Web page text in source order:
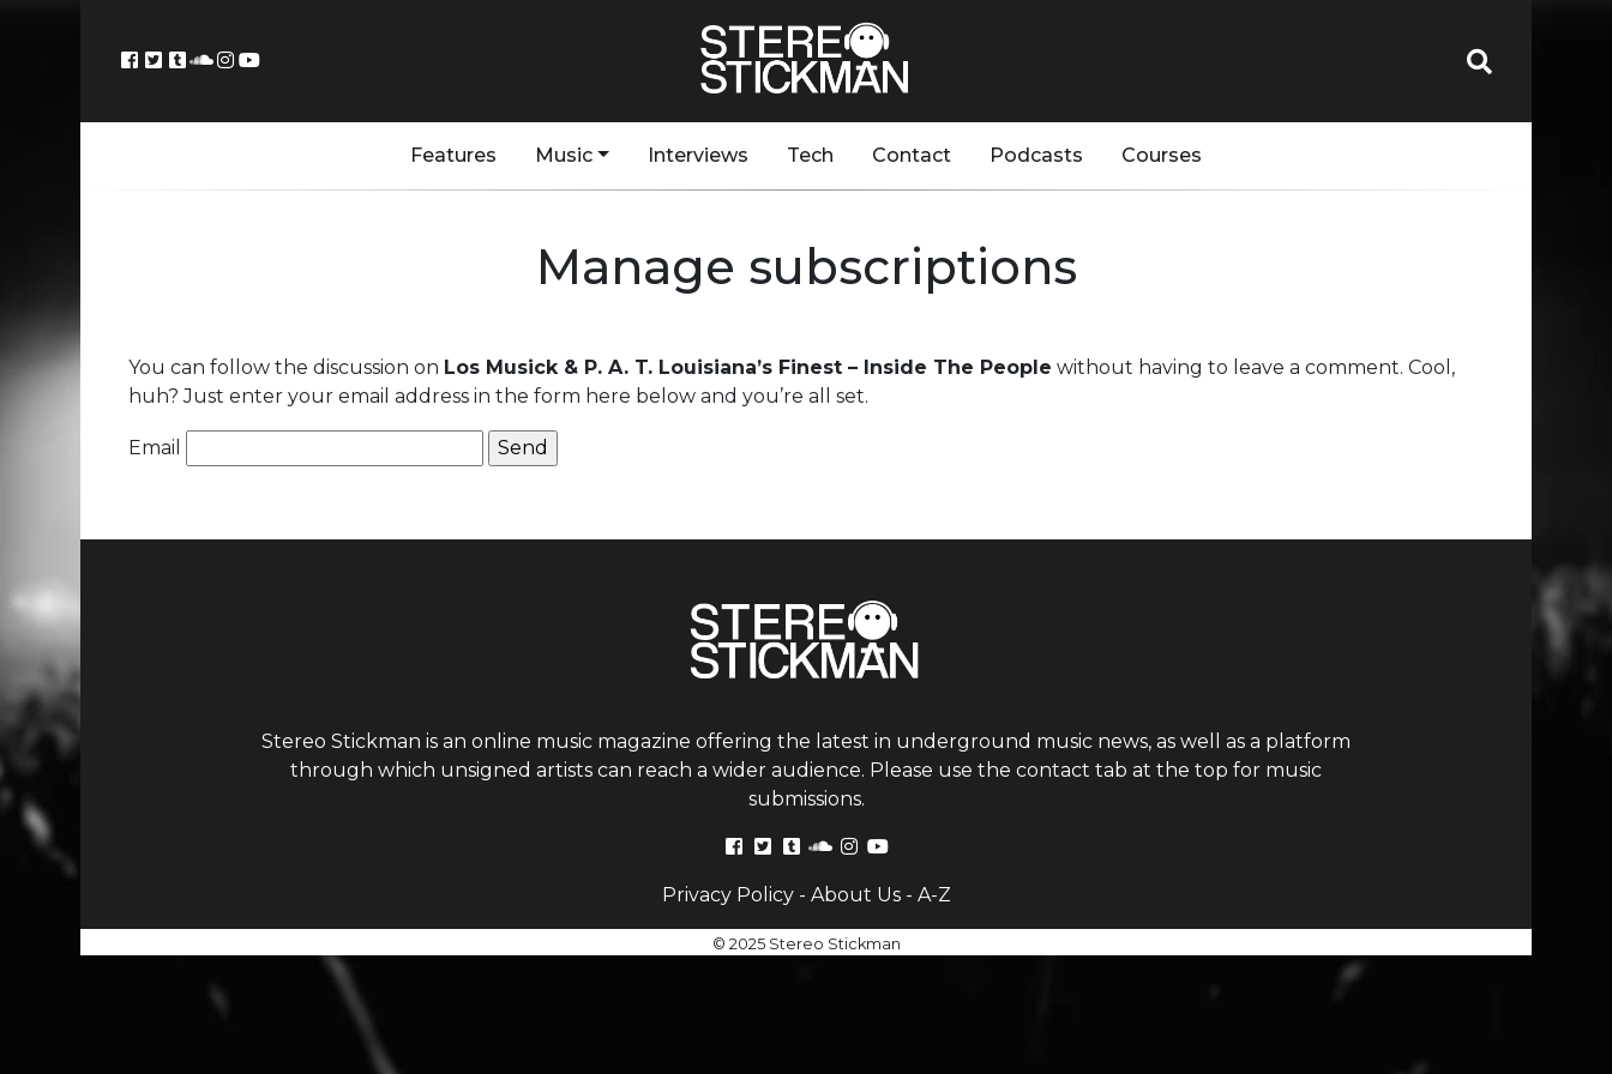
Features Music Interviews Tech Contact Podcasts Courses
Manage subscriptions
You can follow the discussion on Los Musick & P. A. T. Louisiana’s Finest – Inside The People without having to leave a comment. Cool,
huh? Just enter your email address in the form here below and you’re all set.
Email
Stereo Stickman is an online music magazine offering the latest in underground music news, as well as a platform
through which unsigned artists can reach a wider audience. Please use the contact tab at the top for music
submissions.
Privacy Policy- About Us- A-Z
© 2025 Stereo Stickman